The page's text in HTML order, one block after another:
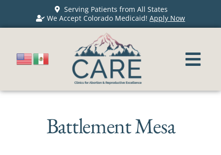
Serving Patients from All States
We Accept Colorado Medicaid!Apply Now
Battlement Mesa